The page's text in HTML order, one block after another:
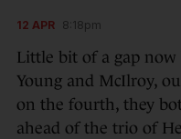
12 APR 8:18pm
Little bit of a gap
Young and McIlroy,
on the fourth, they
ahead of the trio of